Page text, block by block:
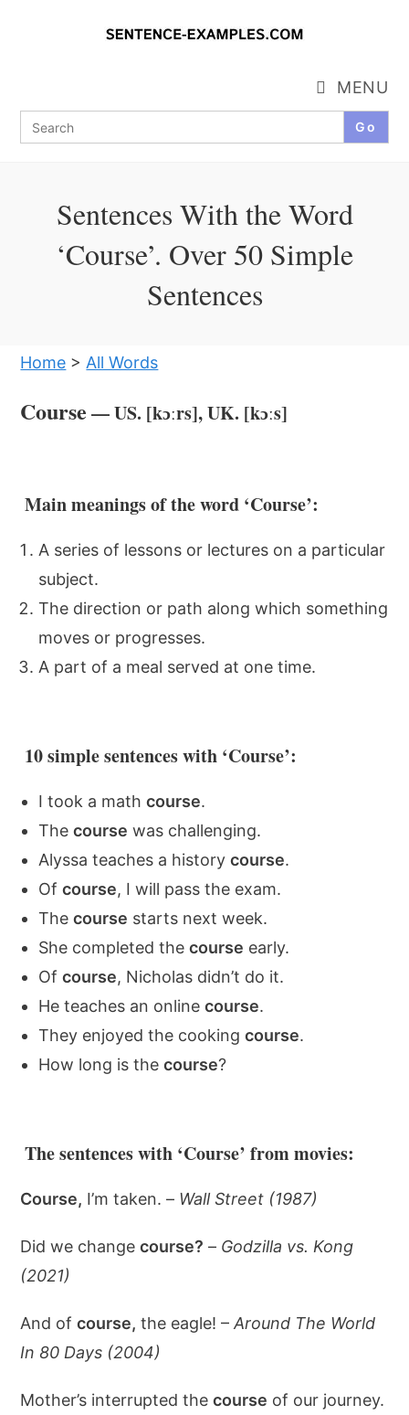
Search
for:
MENU
Sentences With the Word
‘Course’. Over 50 Simple
Sentences
Home > All Words
Course — US. [kɔːrs], UK. [kɔːs]
Main meanings of the word ‘Course’:
A series of lessons or lectures on a particular
subject.
The direction or path along which something
moves or progresses.
A part of a meal served at one time.
10 simple sentences with ‘Course’:
I took a mathcourse.
Thecourse was challenging.
Alyssa teaches a historycourse.
Ofcourse, I will pass the exam.
Thecourse starts next week.
She completed thecourse early.
Ofcourse, Nicholas didn’t do it.
He teaches an onlinecourse.
They enjoyed the cookingcourse.
How long is thecourse?
The sentences with ‘Course’ from movies:
Course, I’m taken. – Wall Street (1987)
Did we changecourse? – Godzilla vs. Kong
(2021)
And ofcourse, the eagle! –Around The World
In 80 Days (2004)
Mother’s interrupted thecourse of our journey.